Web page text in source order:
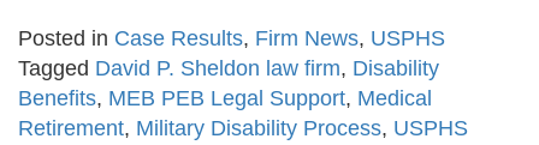
Posted in Case Results, Firm News, USPHS
Tagged David P. Sheldon law firm, Disability
Benefits, MEB PEB Legal Support, Medical
Retirement, Military Disability Process, USPHS